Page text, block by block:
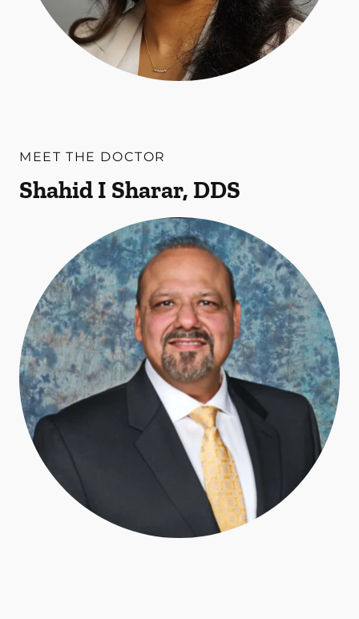
MEET THE DOCTOR
Shahid I Sharar, DDS